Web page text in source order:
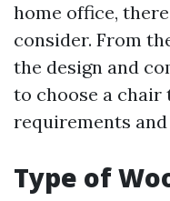
home office,
consider. From
the design and
to choose a
requirements
Type of